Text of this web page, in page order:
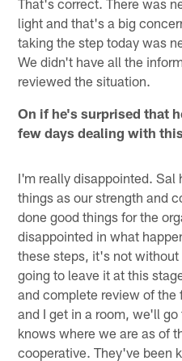
light and that's a big
taking the step today was
We didn't have all the
reviewed the situation.
On if he's surprised that
few days dealing with
I'm really disappointed. Sal
things as our strength and
done good things for the
disappointed in what
these steps, it's not
going to leave it at this
and complete review of the
and I get in a room, we'll
knows where we are as of
cooperative. They've been